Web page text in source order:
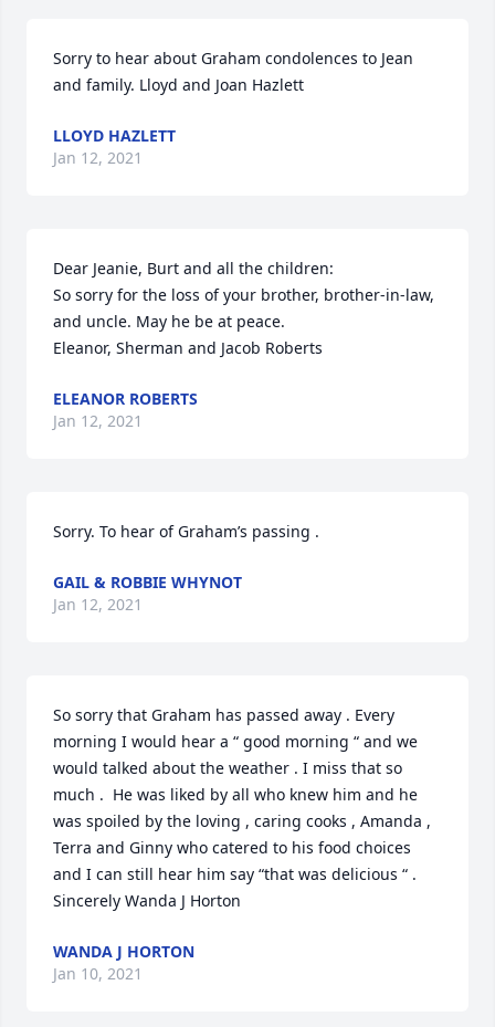
Sorry to hear about Graham condolences to Jean
and family. Lloyd and Joan Hazlett
LLOYD HAZLETT
Jan 12, 2021
Dear Jeanie, Burt and all the children:
So sorry for the loss of your brother, brother-in-law,
and uncle. May he be at peace.
Eleanor, Sherman and Jacob Roberts
ELEANOR ROBERTS
Jan 12, 2021
Sorry. To hear of Graham’s passing .
GAIL & ROBBIE WHYNOT
Jan 12, 2021
So sorry that Graham has passed away . Every
morning I would hear a “ good morning “ and we
would talked about the weather . I miss that so
much .  He was liked by all who knew him and he
was spoiled by the loving , caring cooks , Amanda ,
Terra and Ginny who catered to his food choices
and I can still hear him say “that was delicious “ .
Sincerely Wanda J Horton
WANDA J HORTON
Jan 10, 2021